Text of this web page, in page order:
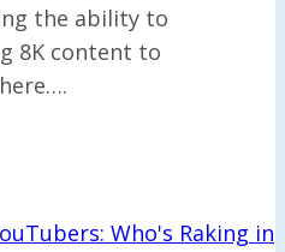
the ability to
8K content to